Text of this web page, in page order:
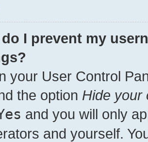
I prevent my
your User Control
the option Hide your
and you will only
and yourself.